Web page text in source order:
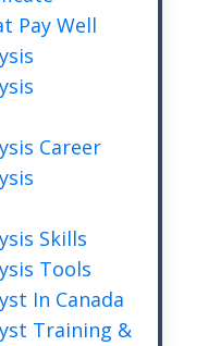
Pay Well
Career
Skills
Tools
In Canada
Training &